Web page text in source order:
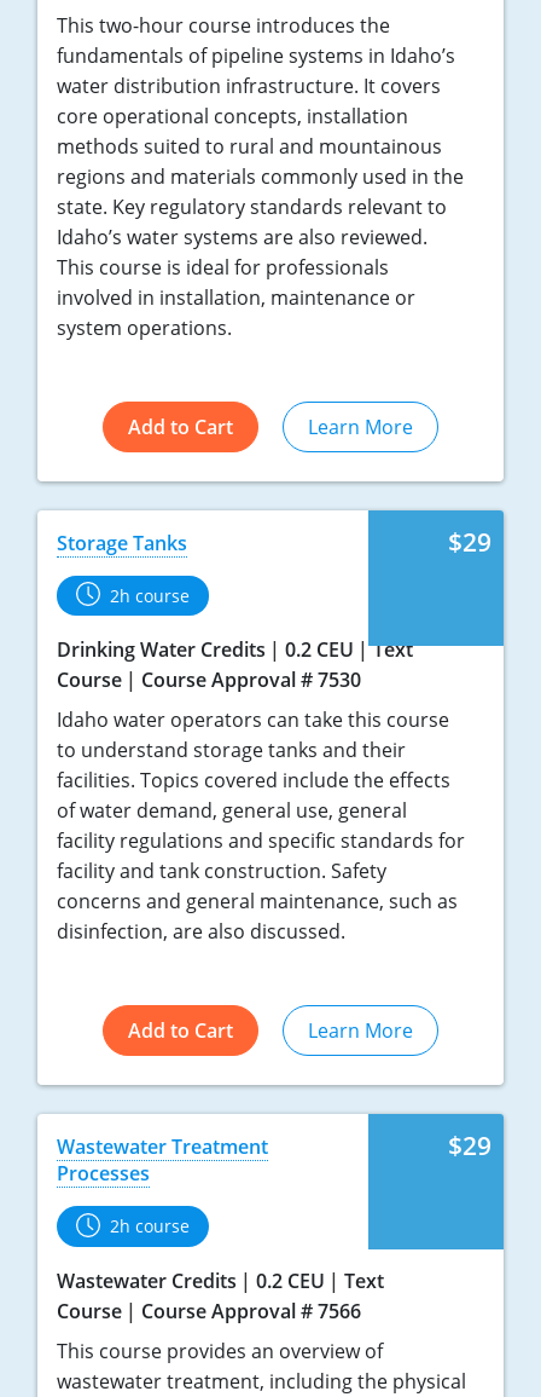
This two-hour course introduces the
fundamentals of pipeline systems in Idaho’s
water distribution infrastructure. It covers
core operational concepts, installation
methods suited to rural and mountainous
regions and materials commonly used in the
state. Key regulatory standards relevant to
Idaho’s water systems are also reviewed.
This course is ideal for professionals
involved in installation, maintenance or
system operations.
Add to Cart Learn More
$29
Storage Tanks
2h course
Drinking Water Credits 0.2 CEU
Text
Course
Course Approval # 7530
Idaho water operators can take this course
to understand storage tanks and their
facilities. Topics covered include the effects
of water demand, general use, general
facility regulations and specific standards for
facility and tank construction. Safety
concerns and general maintenance, such as
disinfection, are also discussed.
Add to Cart Learn More
$29
Wastewater Treatment
Processes
2h course
Wastewater Credits 0.2 CEU
Text
Course
Course Approval # 7566
This course provides an overview of
wastewater treatment, including the physical